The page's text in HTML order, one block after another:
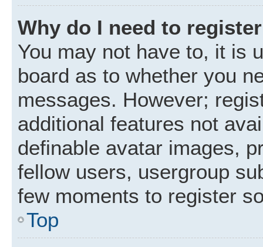
Why do I need to
You may not have to, it is
board as to whether you
messages. However;
additional features not
definable avatar images,
fellow users, usergroup
few moments to register
Top